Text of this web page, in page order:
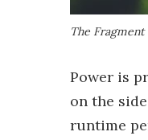
The
Power is
on the
runtime